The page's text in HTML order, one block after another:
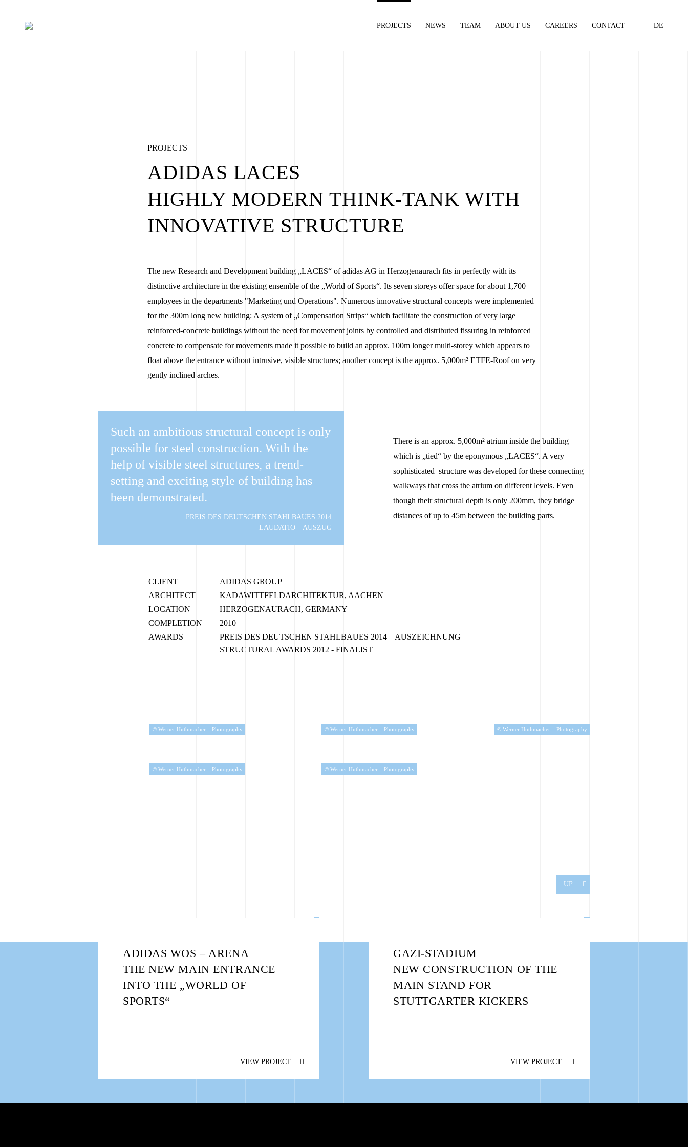
DE
PROJECTS NEWS TEAM ABOUT US CAREERS CONTACT
PROJECTS
ADIDAS LACES
HIGHLY MODERN THINK-TANK WITH
INNOVATIVE STRUCTURE
The new Research and Development building „LACES“ of adidas AG in Herzogenaurach fits in perfectly with its
distinctive architecture in the existing ensemble of the „World of Sports“. Its seven storeys offer space for about 1,700
employees in the departments "Marketing und Operations". Numerous innovative structural concepts were implemented
for the 300m long new building: A system of „Compensation Strips“ which facilitate the construction of very large
reinforced-concrete buildings without the need for movement joints by controlled and distributed fissuring in reinforced
concrete to compensate for movements made it possible to build an approx. 100m longer multi-storey which appears to
float above the entrance without intrusive, visible structures; another concept is the approx. 5,000m² ETFE-Roof on very
gently inclined arches.
Such an ambitious structural concept is only
possible for steel construction. With the
help of visible steel structures, a trend-
setting and exciting style of building has
been demonstrated.
PREIS DES DEUTSCHEN STAHLBAUES 2014
LAUDATIO – AUSZUG
There is an approx. 5,000m² atrium inside the building
which is „tied“ by the eponymous „LACES“. A very
sophisticated structure was developed for these connecting
walkways that cross the atrium on different levels. Even
though their structural depth is only 200mm, they bridge
distances of up to 45m between the building parts.
CLIENT
ADIDAS GROUP
ARCHITECT
KADAWITTFELDARCHITEKTUR, AACHEN
LOCATION
HERZOGENAURACH, GERMANY
COMPLETION
2010
AWARDS
PREIS DES DEUTSCHEN STAHLBAUES 2014 – AUSZEICHNUNG
STRUCTURAL AWARDS 2012 - FINALIST
© Werner Huthmacher – Photography © Werner Huthmacher – Photography © Werner Huthmacher – Photography
© Werner Huthmacher – Photography © Werner Huthmacher – Photography
UP
ADIDAS WOS – ARENA
THE NEW MAIN ENTRANCE
INTO THE „WORLD OF
SPORTS“
VIEW PROJECT
GAZI-STADIUM
NEW CONSTRUCTION OF THE
MAIN STAND FOR
STUTTGARTER KICKERS
VIEW PROJECT